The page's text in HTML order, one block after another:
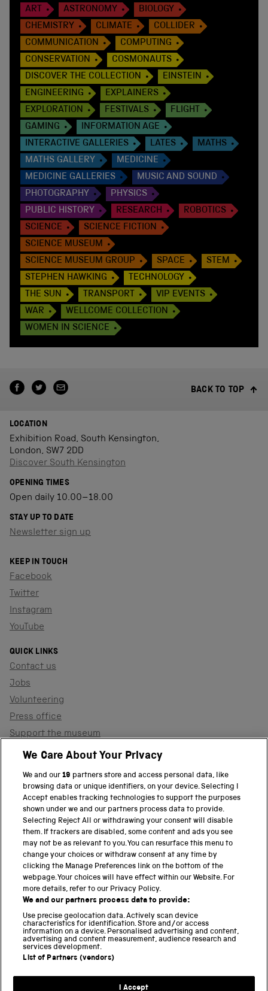
ART ASTRONOMY
BIOLOGY
CHEMISTRY
CLIMATE
COLLIDER
COMMUNICATION
COMPUTING
CONSERVATION
COSMONAUTS
DISCOVER THE COLLECTION
EINSTEIN
ENGINEERING
EXPLAINERS
EXPLORATION
FESTIVALS
FLIGHT
GAMING
INFORMATION AGE
INTERACTIVE GALLERIES
LATES
MATHS
MATHS GALLERY
MEDICINE
MEDICINE GALLERIES
MUSIC AND SOUND
PHOTOGRAPHY
PHYSICS
PUBLIC HISTORY
RESEARCH
ROBOTICS
SCIENCE
SCIENCE FICTION
SCIENCE MUSEUM
SCIENCE MUSEUM GROUP
SPACE
STEM
STEPHEN HAWKING
TECHNOLOGY
THE SUN
TRANSPORT
VIP EVENTS
WAR
WELLCOME COLLECTION
WOMEN IN SCIENCE
BACK TO TOP
LOCATION
Exhibition Road, South Kensington,
London, SW7 2DD
Discover South Kensington
OPENING TIMES
Open daily 10.00–18.00
STAY UP TO DATE
Newsletter sign up
KEEP IN TOUCH
Facebook
Twitter
Instagram
YouTube
QUICK LINKS
Contact us
Jobs
Volunteering
Press office
Support the museum
Shop
PART OF THE SCIENCE MUSEUM GROUP
Science Museum
National Science and Media Museum
Science and Industry Museum
National Railway Museum
Locomotion
Science and Innovation Park
Terms and conditions
We Care About Your Privacy
We and our19 partners store and access personal data, like
browsing data or unique identifiers, on your device. Selecting I
Accept enables tracking technologies to support the purposes
shown under we and our partners process data to provide.
Selecting Reject All or withdrawing your consent will disable
them. If trackers are disabled, some content and ads you see
may not be as relevant to you. You can resurface this menu to
change your choices or withdraw consent at any time by
clicking the Manage Preferences link on the bottom of the
webpage. Your choices will have effect within our Website. For
more details, refer to our Privacy Policy.
We and our partners process data to provide:
Use precise geolocation data. Actively scan device
characteristics for identification. Store and/or access
information on a device. Personalised advertising and content,
advertising and content measurement, audience research and
services development.
List of Partners (vendors)
I Accept